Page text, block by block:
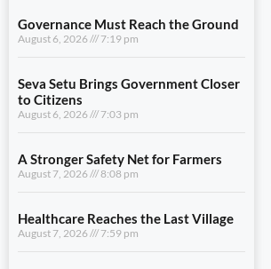
Governance Must Reach the Ground
August 6, 2026 7:19 pm
Seva Setu Brings Government Closer
to Citizens
August 6, 2026 7:03 pm
A Stronger Safety Net for Farmers
August 7, 2026 8:08 pm
Healthcare Reaches the Last Village
August 7, 2026 7:59 pm